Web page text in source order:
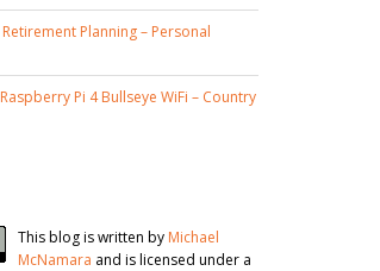
Retirement Planning – Personal
Raspberry Pi 4 Bullseye WiFi – Country
This blog is written by Michael
McNamara and is licensed under a